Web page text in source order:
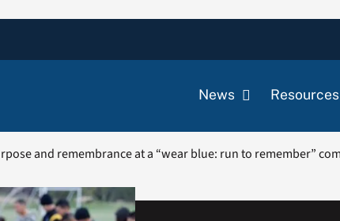
News Resources
and remembrance at a “wear blue: run to remember”